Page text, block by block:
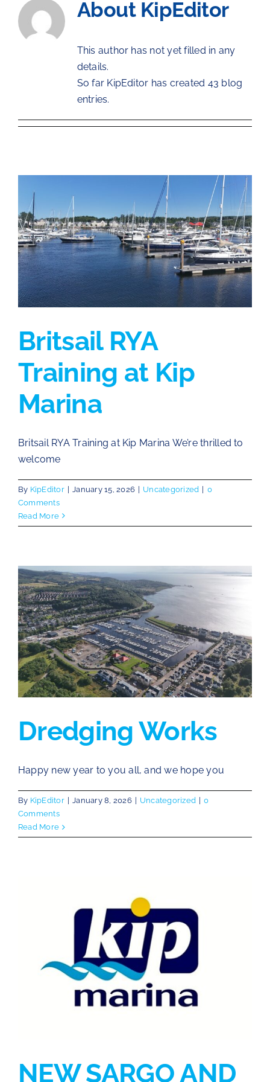
The Chartroom
Kip Regatta 2026
About KipEditor
This author has not yet filled in any
details.
So far KipEditor has created 43 blog
entries.
Britsail RYA
Training at Kip
Marina
Britsail RYA Training at Kip Marina We’re thrilled to
welcome
By KipEditor | January 15, 2026 | Uncategorized | 0
Comments
Read More
Dredging Works
Happy new year to you all, and we hope you
By KipEditor January 8, 2026 Uncategorized
0
Comments
Read More
NEW SARGO AND